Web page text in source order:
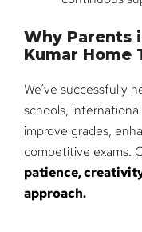
Why Parents
Kumar Home
We’ve successfully
schools,
improve grades,
competitive exams.
patience,
approach.